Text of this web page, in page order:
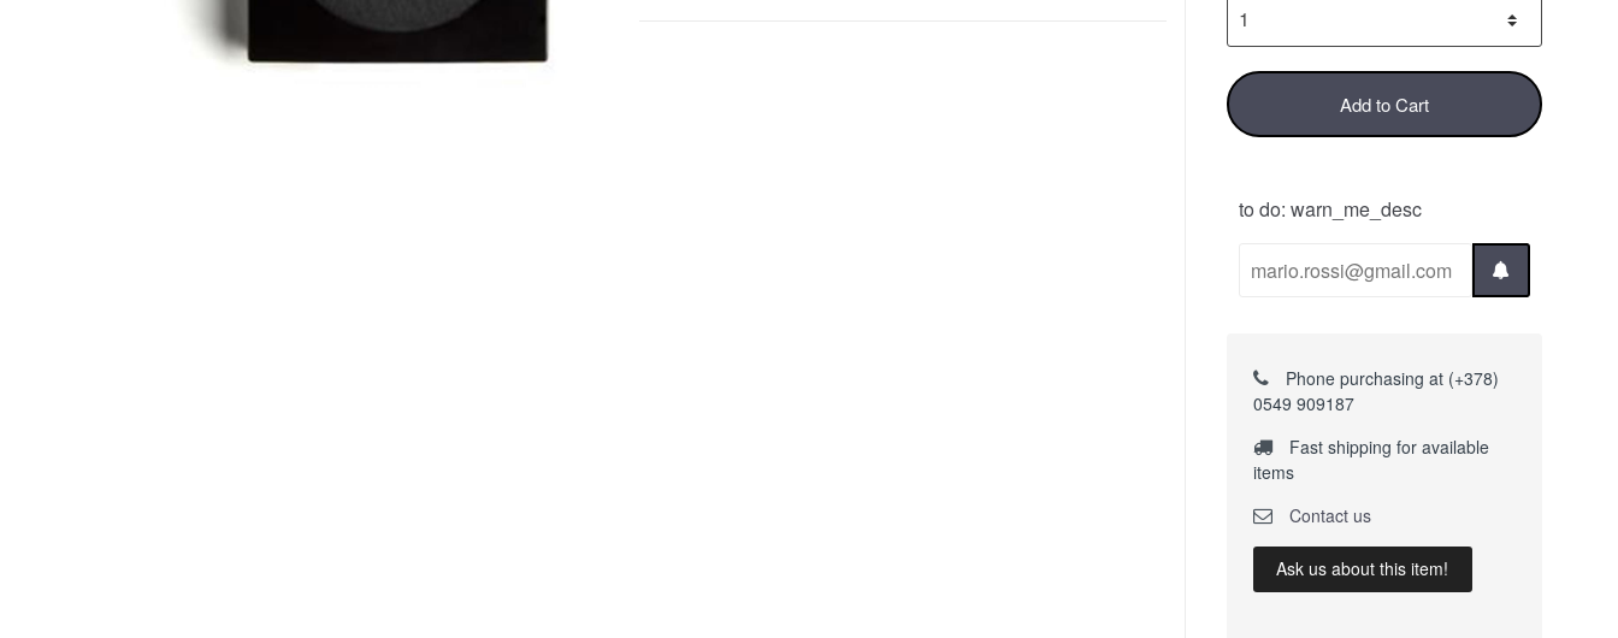
Add to Cart
to do: warn_me_desc
Phone purchasing at (+378)
0549 909187
Fast shipping for available
items
Contact us
Ask us about this item!